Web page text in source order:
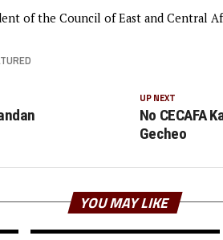
of the Council of East and Central
UP NEXT
No CECAFA
Gecheo
YOU MAY LIKE